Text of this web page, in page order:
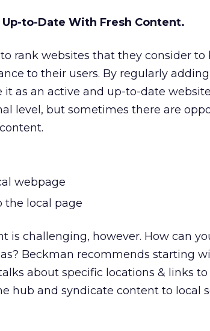
Up-to-Date With Fresh Content.
rank websites that they consider
to their users. By regularly
it as an active and up-to-date
level, but sometimes there are
webpage
the local page
is challenging, however. How can
Beckman recommends starting
about specific locations & links to
hub and syndicate content to local